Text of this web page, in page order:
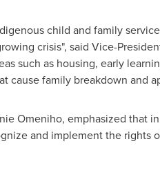
child and family
crisis", said Vice-
such as housing, early
family breakdown and
Omeniho, emphasized that
and implement the rights